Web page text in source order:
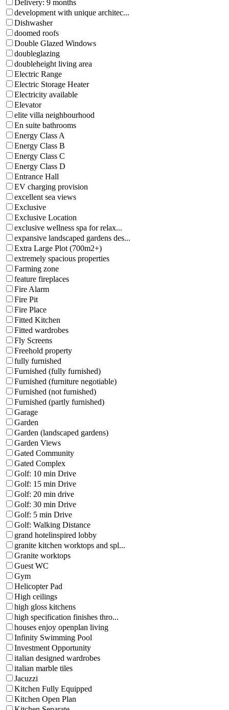
Delivery: 9 months
development with unique architec...
Dishwasher
doomed roofs
Double Glazed Windows
doubleglazing
doubleheight living area
Electric Range
Electric Storage Heater
Electricity available
Elevator
elite villa neighbourhood
En suite bathrooms
Energy Class A
Energy Class B
Energy Class C
Energy Class D
Entrance Hall
EV charging provision
excellent sea views
Exclusive
Exclusive Location
exclusive wellness spa for relax...
expansive landscaped gardens des...
Extra Large Plot (700m2+)
extremely spacious properties
Farming zone
feature fireplaces
Fire Alarm
Fire Pit
Fire Place
Fitted Kitchen
Fitted wardrobes
Fly Screens
Freehold property
fully furnished
Furnished (fully furnished)
Furnished (furniture negotiable)
Furnished (not furnished)
Furnished (partly furnished)
Garage
Garden
Garden (landscaped gardens)
Garden Views
Gated Community
Gated Complex
Golf: 10 min Drive
Golf: 15 min Drive
Golf: 20 min drive
Golf: 30 min Drive
Golf: 5 min Drive
Golf: Walking Distance
grand hotelinspired lobby
granite kitchen worktops and spl...
Granite worktops
Guest WC
Gym
Helicopter Pad
High ceilings
high gloss kitchens
high specification finishes thro...
houses enjoy openplan living
Infinity Swimming Pool
Investment Opportunity
italian designed wardrobes
italian marble tiles
Jacuzzi
Kitchen Fully Equipped
Kitchen Open Plan